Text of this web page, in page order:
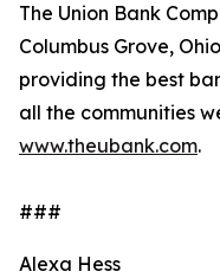
The Union Bank
Columbus Grove,
providing the best
all the communities
www.theubank.com.
###
Alexa Hess